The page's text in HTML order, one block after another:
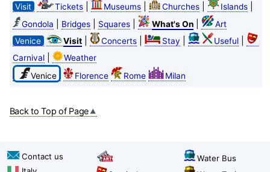
Visit
Tickets| Museums| Churches| Islands|
Gondola Bridges| Squares| What's On|
Art
Venice
Visit| Concerts| Stay Useful|
Carnival|
Weather
Venice
Florence Rome Milan
Back to Top of Page
Contact us
Water Bus